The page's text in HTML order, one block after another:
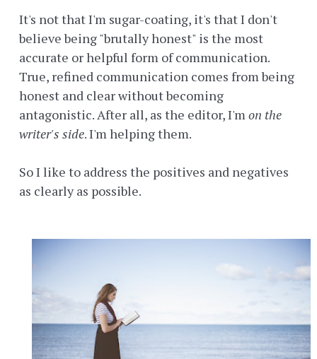
It's not that I'm sugar-coating, it's that I don't
believe being "brutally honest" is the most
accurate or helpful form of communication.
True, refined communication comes from being
honest and clear without becoming
antagonistic. After all, as the editor, I'mon the
writer's side. I'm helping them.
So I like to address the positives and negatives
as clearly as possible.